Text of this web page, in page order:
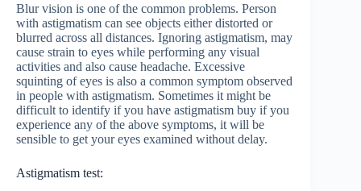
Blur vision is one of the common problems. Person
with astigmatism can see objects either distorted or
blurred across all distances. Ignoring astigmatism, may
cause strain to eyes while performing any visual
activities and also cause headache. Excessive
squinting of eyes is also a common symptom observed
in people with astigmatism. Sometimes it might be
difficult to identify if you have astigmatism buy if you
experience any of the above symptoms, it will be
sensible to get your eyes examined without delay.
Astigmatism test: